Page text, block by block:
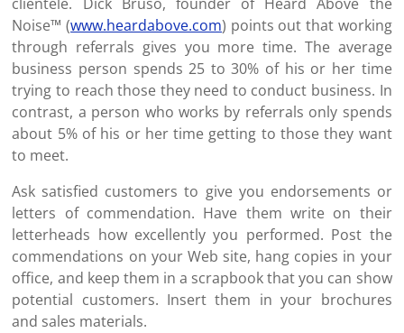
Noise™ (www.heardabove.com) points out that working
through referrals gives you more time. The average
business person spends 25 to 30% of his or her time
trying to reach those they need to conduct business. In
contrast, a person who works by referrals only spends
about 5% of his or her time getting to those they want
to meet.
Ask satisfied customers to give you endorsements or
letters of commendation. Have them write on their
letterheads how excellently you performed. Post the
commendations on your Web site, hang copies in your
office, and keep them in a scrapbook that you can show
potential customers. Insert them in your brochures
and sales materials.